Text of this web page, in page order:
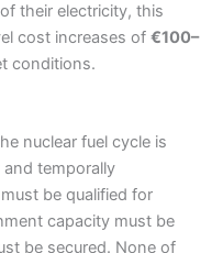
of their electricity, this
cost increases of €100–
conditions.
nuclear fuel cycle is
temporally
be qualified for
capacity must be
be secured. None of